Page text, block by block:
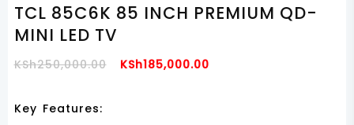
TCL 85C6K 85 INCH PREMIUM QD-
MINI LED TV
KSh250,000.00
Original
KSh185,000.00Current
Key Features: